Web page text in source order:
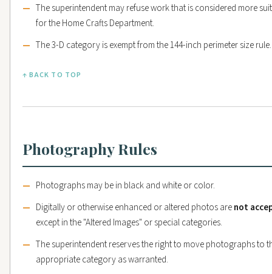
The superintendent may refuse work that is considered more
for the Home Crafts Department.
The 3-D category is exempt from the 144-inch perimeter size rule.
↑ BACK TO TOP
Photography Rules
Photographs may be in black and white or color.
Digitally or otherwise enhanced or altered photos arenot
except in the "Altered Images" or special categories.
The superintendent reserves the right to move photographs to
appropriate category as warranted.